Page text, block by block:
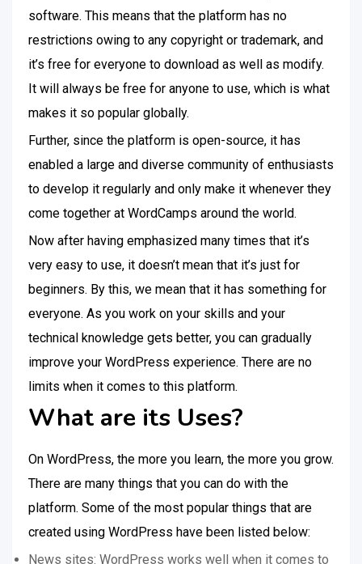
software. This means that the platform has no
restrictions owing to any copyright or trademark, and
it’s free for everyone to download as well as modify.
It will always be free for anyone to use, which is what
makes it so popular globally.
Further, since the platform is open-source, it has
enabled a large and diverse community of enthusiasts
to develop it regularly and only make it whenever they
come together at WordCamps around the world.
Now after having emphasized many times that it’s
very easy to use, it doesn’t mean that it’s just for
beginners. By this, we mean that it has something for
everyone. As you work on your skills and your
technical knowledge gets better, you can gradually
improve your WordPress experience. There are no
limits when it comes to this platform.
What are its Uses?
On WordPress, the more you learn, the more you grow.
There are many things that you can do with the
platform. Some of the most popular things that are
created using WordPress have been listed below:
News sites: WordPress works well when it comes to